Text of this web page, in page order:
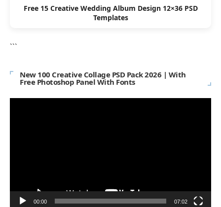
Free 15 Creative Wedding Album Design 12×36 PSD
Templates
```
New 100 Creative Collage PSD Pack 2026 | With
Free Photoshop Panel With Fonts
00:00 07:02